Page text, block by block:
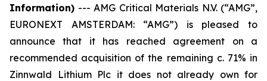
Information) --- AMG Critical Materials N.V. (“AMG”,
EURONEXT AMSTERDAM: “AMG”) is pleased to
announce that it has reached agreement on a
recommended acquisition of the remaining c. 71% in
Zinnwald Lithium Plc it does not already own for